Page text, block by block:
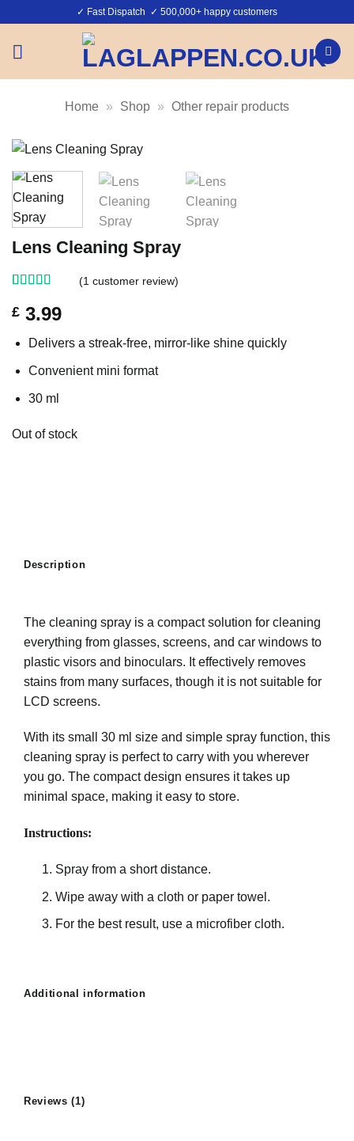
content
✓ Fast Dispatch ✓ 500,000+ happy customers
Home » Shop » Other repair products
Lens Cleaning Spray
of 5 based
customer
rating
(1 customer review)
£ 3.99
Delivers a streak-free, mirror-like shine quickly
Convenient mini format
30 ml
Out of stock
Description
The cleaning spray is a compact solution for cleaning
everything from glasses, screens, and car windows to
plastic visors and binoculars. It effectively removes
stains from many surfaces, though it is not suitable for
LCD screens.
With its small 30 ml size and simple spray function, this
cleaning spray is perfect to carry with you wherever
you go. The compact design ensures it takes up
minimal space, making it easy to store.
Instructions:
Spray from a short distance.
Wipe away with a cloth or paper towel.
For the best result, use a microfiber cloth.
Additional information
Reviews (1)